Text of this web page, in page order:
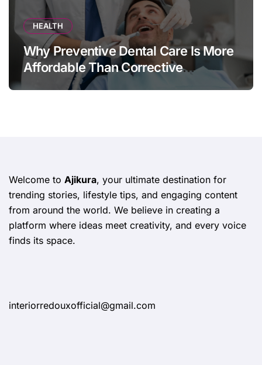
HEALTH
Why Preventive Dental Care Is More
Affordable Than Corrective
Treatments
Welcome to Ajikura, your ultimate destination for
trending stories, lifestyle tips, and engaging content
from around the world. We believe in creating a
platform where ideas meet creativity, and every voice
finds its space.
interiorredouxofficial@gmail.com